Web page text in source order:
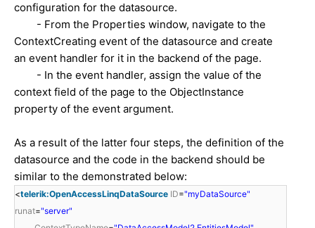
configuration for the datasource.
- From the Properties window, navigate to the
ContextCreating event of the datasource and create
an event handler for it in the backend of the page.
- In the event handler, assign the value of the
context field of the page to the ObjectInstance
property of the event argument.
As a result of the latter four steps, the definition of the
datasource and the code in the backend should be
similar to the demonstrated below:
<telerik:OpenAccessLinqDataSource ID="myDataSource"
runat="server"